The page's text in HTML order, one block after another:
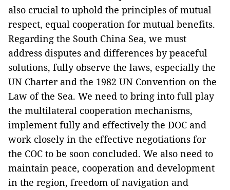
also crucial to uphold the principles of mutual
respect, equal cooperation for mutual benefits.
Regarding the South China Sea, we must
address disputes and differences by peaceful
solutions, fully observe the laws, especially the
UN Charter and the 1982 UN Convention on the
Law of the Sea. We need to bring into full play
the multilateral cooperation mechanisms,
implement fully and effectively the DOC and
work closely in the effective negotiations for
the COC to be soon concluded. We also need to
maintain peace, cooperation and development
in the region, freedom of navigation and